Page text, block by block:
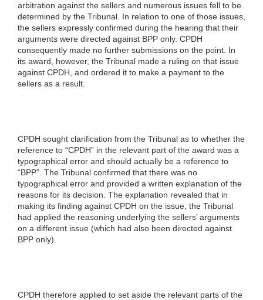
arbitration against the sellers and numerous issues fell to be
determined by the Tribunal. In relation to one of those issues,
the sellers expressly confirmed during the hearing that their
arguments were directed against BPP only. CPDH
consequently made no further submissions on the point. In
its award, however, the Tribunal made a ruling on that issue
against CPDH, and ordered it to make a payment to the
sellers as a result.
CPDH sought clarification from the Tribunal as to whether the
reference to “CPDH” in the relevant part of the award was a
typographical error and should actually be a reference to
“BPP”. The Tribunal confirmed that there was no
typographical error and provided a written explanation of the
reasons for its decision. The explanation revealed that in
making its finding against CPDH on the issue, the Tribunal
had applied the reasoning underlying the sellers’ arguments
on a different issue (which had also been directed against
BPP only).
CPDH therefore applied to set aside the relevant parts of the